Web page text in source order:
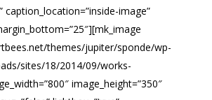
caption_location=”inside-image”
themes/jupiter/sponde/wp-
sites/18/2014/09/works-
image_height=”350″